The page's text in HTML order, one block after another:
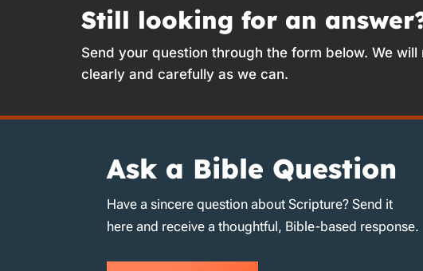
Still looking for an
Send your question through the form below. We
clearly and carefully as we can.
Ask a Bible Question
Have a sincere question about Scripture? Send it
here and receive a thoughtful, Bible-based response.